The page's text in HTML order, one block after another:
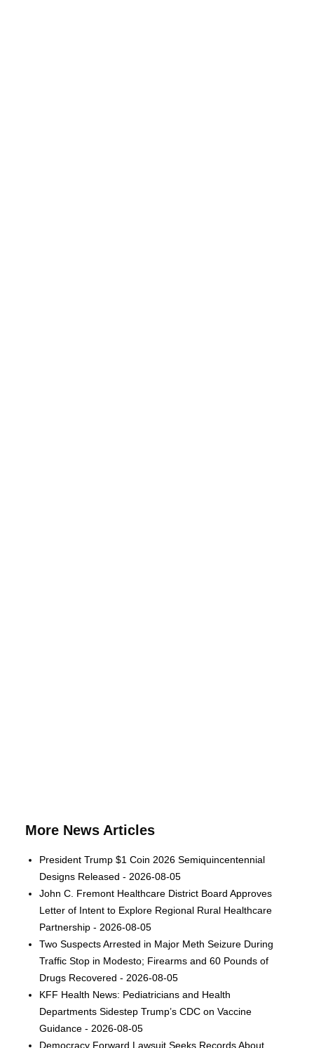
More News Articles
President Trump $1 Coin 2026 Semiquincentennial
Designs Released - 2026-08-05
John C. Fremont Healthcare District Board Approves
Letter of Intent to Explore Regional Rural Healthcare
Partnership - 2026-08-05
Two Suspects Arrested in Major Meth Seizure During
Traffic Stop in Modesto; Firearms and 60 Pounds of
Drugs Recovered - 2026-08-05
KFF Health News: Pediatricians and Health
Departments Sidestep Trump’s CDC on Vaccine
Guidance - 2026-08-05
Democracy Forward Lawsuit Seeks Records About